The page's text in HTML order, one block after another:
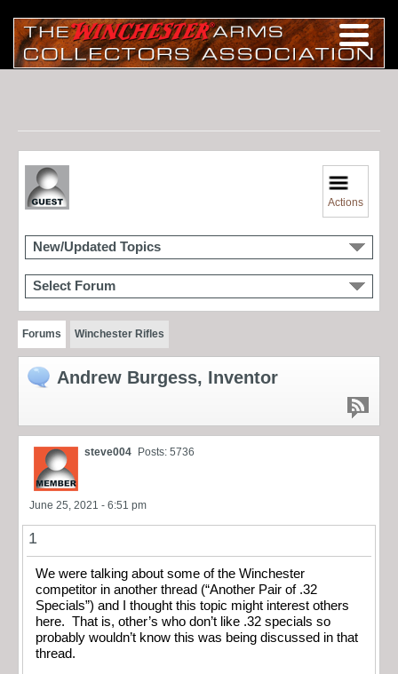
Actions
New/Updated Topics
Select Forum
Forums Winchester Rifles
Andrew Burgess, Inventor
steve004 Posts: 5736
June 25, 2021 - 6:51 pm
1
We were talking about some of the Winchester
competitor in another thread (“Another Pair of .32
Specials”) and I thought this topic might interest others
here. That is, other’s who don’t like .32 specials so
probably wouldn’t know this was being discussed in that
thread.